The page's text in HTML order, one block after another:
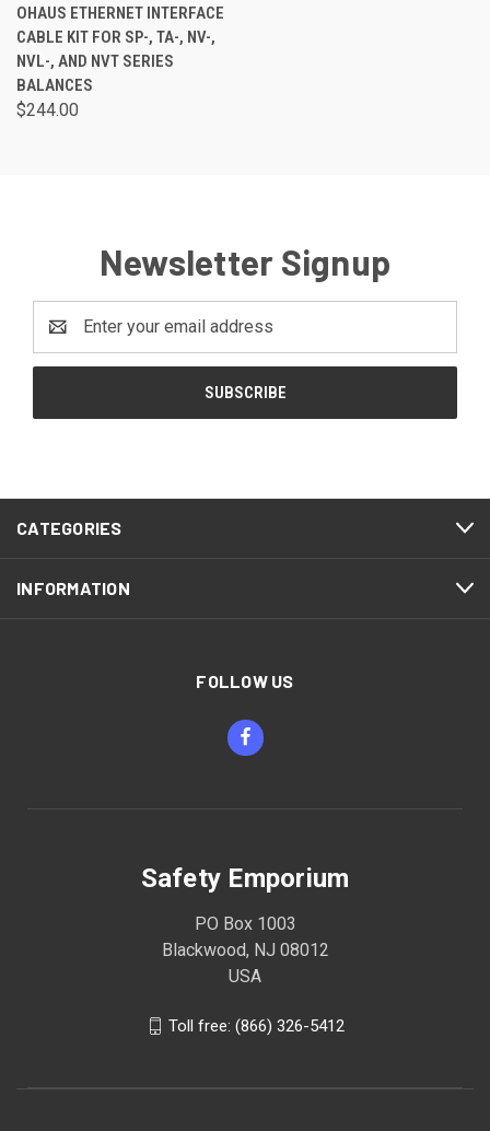
OHAUS ETHERNET INTERFACE
CABLE KIT FOR SP-, TA-, NV-,
NVL-, AND NVT SERIES
BALANCES
$244.00
Newsletter Signup
Address
CATEGORIES
INFORMATION
FOLLOW US
Safety Emporium
PO Box 1003
Blackwood, NJ 08012
USA
Toll free: (866) 326-5412